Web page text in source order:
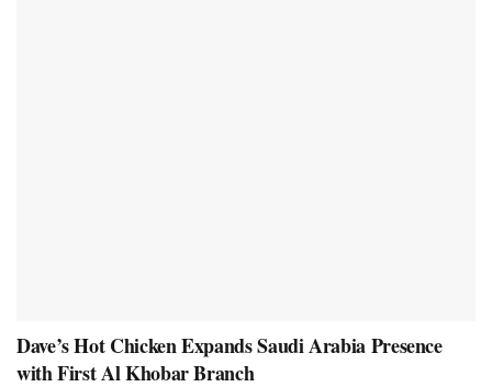
Dave’s Hot Chicken Expands Saudi Arabia Presence
with First Al Khobar Branch